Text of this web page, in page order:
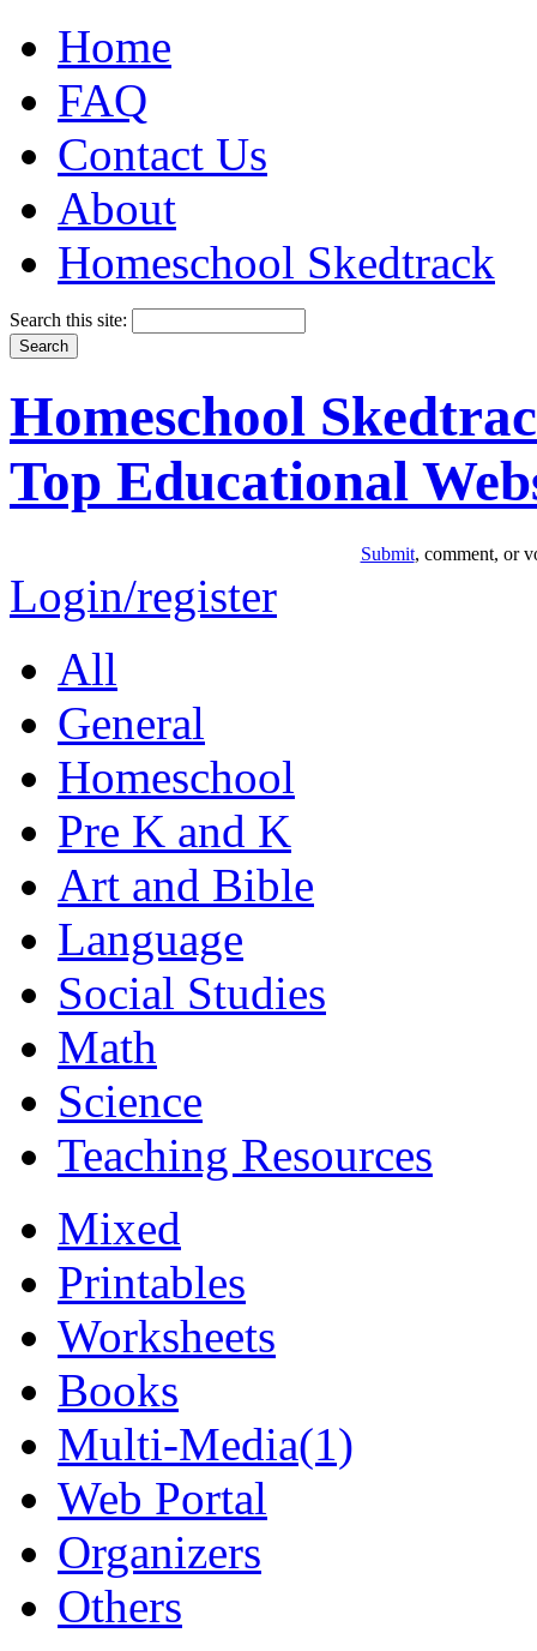
Home
FAQ
Contact Us
About
Homeschool Skedtrack
Search this site:
Homeschool
Top Educational
Submit, comment, or
Login/register
All
General
Homeschool
Pre K and K
Art and Bible
Language
Social Studies
Math
Science
Teaching Resources
Mixed
Printables
Worksheets
Books
Multi-Media(1)
Web Portal
Organizers
Others